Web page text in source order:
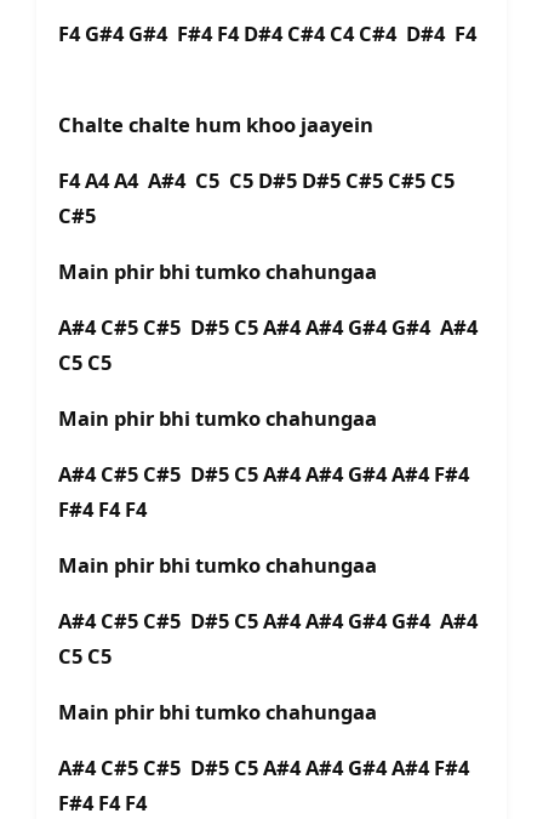
F4 G#4 G#4 F#4 F4 D#4 C#4 C4 C#4 D#4 F4
Chalte chalte hum khoo jaayein
F4 A4 A4 A#4 C5 C5 D#5 D#5 C#5 C#5 C5
C#5
Main phir bhi tumko chahungaa
A#4 C#5 C#5 D#5 C5 A#4 A#4 G#4 G#4 A#4
C5 C5
Main phir bhi tumko chahungaa
A#4 C#5 C#5 D#5 C5 A#4 A#4 G#4 A#4 F#4
F#4 F4 F4
Main phir bhi tumko chahungaa
A#4 C#5 C#5 D#5 C5 A#4 A#4 G#4 G#4 A#4
C5 C5
Main phir bhi tumko chahungaa
A#4 C#5 C#5 D#5 C5 A#4 A#4 G#4 A#4 F#4
F#4 F4 F4